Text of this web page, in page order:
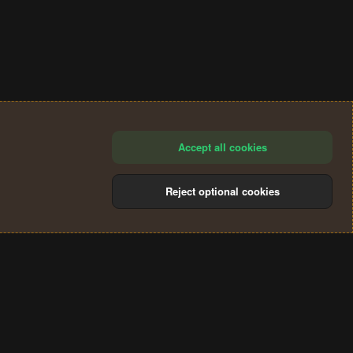
Accept all cookies
Reject optional cookies